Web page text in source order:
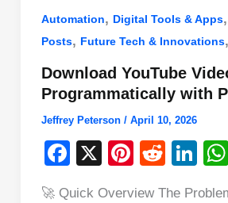
Automation, Digital Tools & Apps,
Posts, Future Tech & Innovations,
Download YouTube
Programmatically with
Jeffrey Peterson / April 10, 2026
F
X
Pi
R
Li
🚀 Quick Overview The